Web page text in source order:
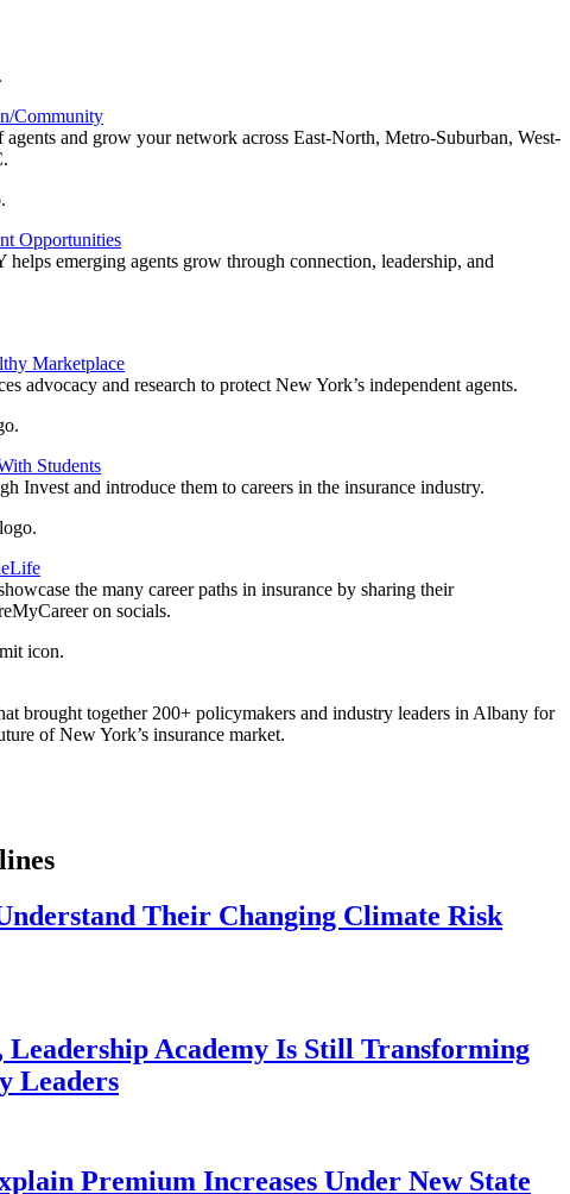
Community
and grow your network across East-North, Metro-Suburban, West-
Opportunities
emerging agents grow through connection, leadership, and
Marketplace
advocacy and research to protect New York’s independent agents.
Students
Invest and introduce them to careers in the insurance industry.
the many career paths in insurance by sharing their
on socials.
brought together 200+ policymakers and industry leaders in Albany for
of New York’s insurance market.
Their Changing Climate Risk
Leadership Academy Is Still Transforming
Leaders
Premium Increases Under New State